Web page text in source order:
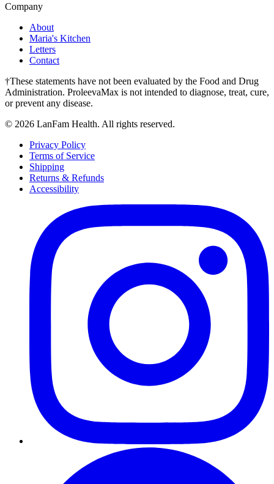
Company
About
Maria's Kitchen
Letters
Contact
†These statements have not been evaluated by the Food and Drug
Administration. ProleevaMax is not intended to diagnose, treat, cure,
or prevent any disease.
© 2026 LanFam Health. All rights reserved.
Privacy Policy
Terms of Service
Shipping
Returns & Refunds
Accessibility